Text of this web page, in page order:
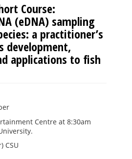
Course:
(eDNA) sampling
a practitioner’s
development,
applications to fish
Centre at 8:30am
CSU